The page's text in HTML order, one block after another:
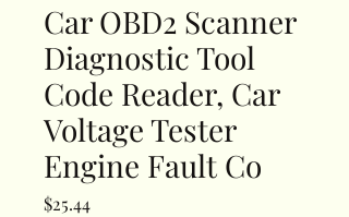
Car OBD2 Scanner
Diagnostic Tool
Code Reader, Car
Voltage Tester
Engine Fault Co
$25.44Price